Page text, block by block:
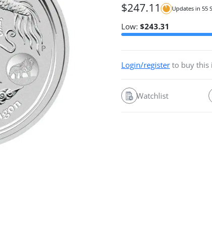
$247.11 Updates in 54
Low: $243.31
Login/register to buy this
Watchlist